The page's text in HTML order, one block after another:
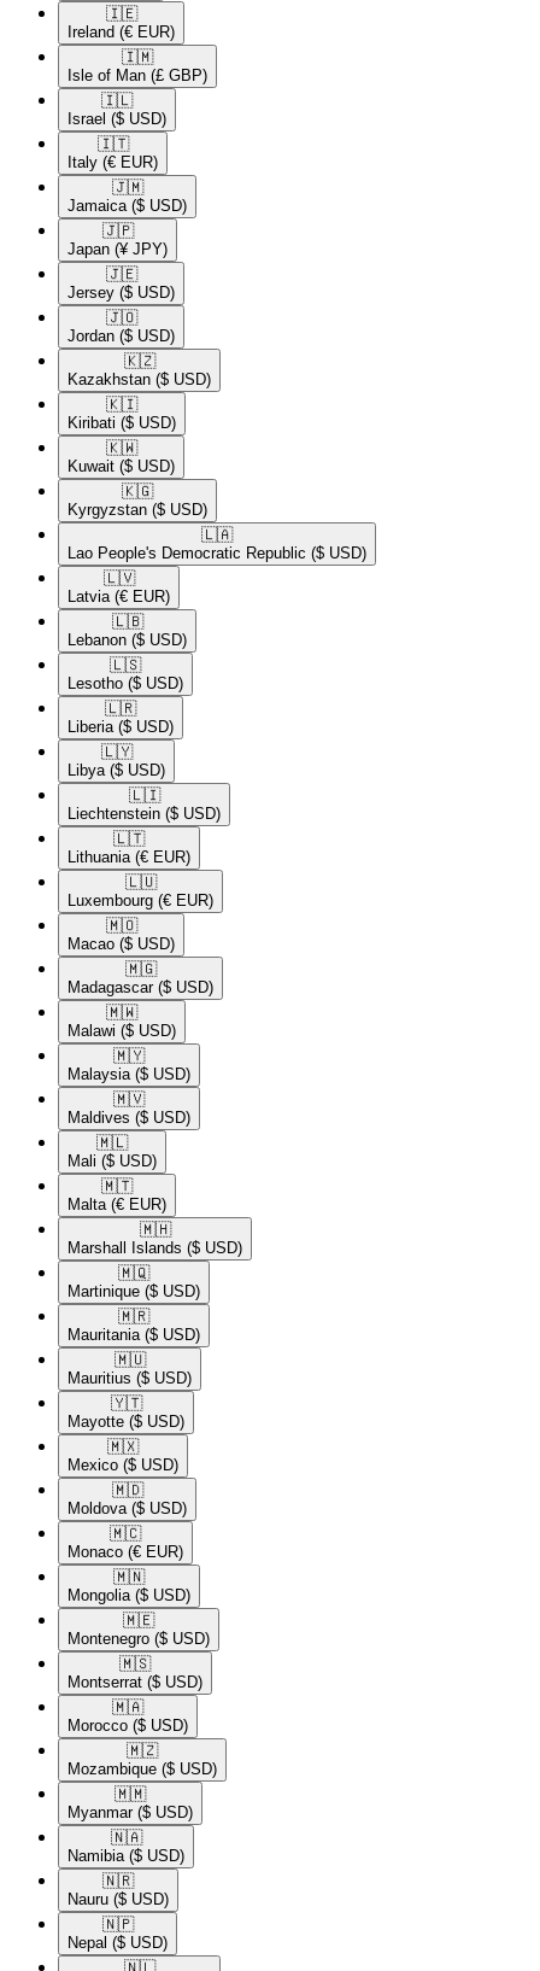
🇮🇪​
Ireland (€ EUR)
🇮🇲​
Isle of Man (£ GBP)
🇮🇱​
Israel ($ USD)
🇮🇹​
Italy (€ EUR)
🇯🇲​
Jamaica ($ USD)
🇯🇵​
Japan (¥ JPY)
🇯🇪​
Jersey ($ USD)
🇯🇴​
Jordan ($ USD)
🇰🇿​
Kazakhstan ($ USD)
🇰🇮​
Kiribati ($ USD)
🇰🇼​
Kuwait ($ USD)
🇰🇬​
Kyrgyzstan ($ USD)
🇱🇦​
Lao People's Democratic Republic ($ USD)
🇱🇻​
Latvia (€ EUR)
🇱🇧​
Lebanon ($ USD)
🇱🇸​
Lesotho ($ USD)
🇱🇷​
Liberia ($ USD)
🇱🇾​
Libya ($ USD)
🇱🇮​
Liechtenstein ($ USD)
🇱🇹​
Lithuania (€ EUR)
🇱🇺​
Luxembourg (€ EUR)
🇲🇴​
Macao ($ USD)
🇲🇬​
Madagascar ($ USD)
🇲🇼​
Malawi ($ USD)
🇲🇾​
Malaysia ($ USD)
🇲🇻​
Maldives ($ USD)
🇲🇱​
Mali ($ USD)
🇲🇹​
Malta (€ EUR)
🇲🇭​
Marshall Islands ($ USD)
🇲🇶​
Martinique ($ USD)
🇲🇷​
Mauritania ($ USD)
🇲🇺​
Mauritius ($ USD)
🇾🇹​
Mayotte ($ USD)
🇲🇽​
Mexico ($ USD)
🇲🇩​
Moldova ($ USD)
🇲🇨​
Monaco (€ EUR)
🇲🇳​
Mongolia ($ USD)
🇲🇪​
Montenegro ($ USD)
🇲🇸​
Montserrat ($ USD)
🇲🇦​
Morocco ($ USD)
🇲🇿​
Mozambique ($ USD)
🇲🇲​
Myanmar ($ USD)
🇳🇦​
Namibia ($ USD)
🇳🇷​
Nauru ($ USD)
🇳🇵​
Nepal ($ USD)